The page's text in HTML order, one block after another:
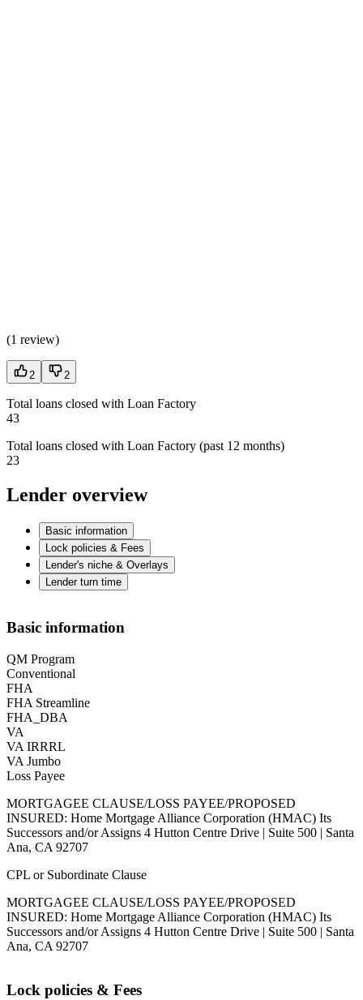
(1 review)
2 2
Total loans closed with Loan Factory
43
Total loans closed with Loan Factory (past 12 months)
23
Lender overview
Basic information
Lock policies & Fees
Lender's niche & Overlays
Lender turn time
Basic information
QM Program
Conventional
FHA
FHA Streamline
FHA_DBA
VA
VA IRRRL
VA Jumbo
Loss Payee
MORTGAGEE CLAUSE/LOSS PAYEE/PROPOSED
INSURED: Home Mortgage Alliance Corporation (HMAC) Its
Successors and/or Assigns 4 Hutton Centre Drive | Suite 500 | Santa
Ana, CA 92707
CPL or Subordinate Clause
MORTGAGEE CLAUSE/LOSS PAYEE/PROPOSED
INSURED: Home Mortgage Alliance Corporation (HMAC) Its
Successors and/or Assigns 4 Hutton Centre Drive | Suite 500 | Santa
Ana, CA 92707
Lock policies & Fees